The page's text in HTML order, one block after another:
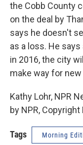
the Cobb County
on the deal by
says he doesn't
as a loss. He
in 2016, the city
make way for
Kathy Lohr, NPR
by NPR, Copyright
Tags Morning